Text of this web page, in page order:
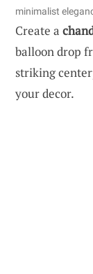
minimalist
Create a
balloon drop
striking
your decor.